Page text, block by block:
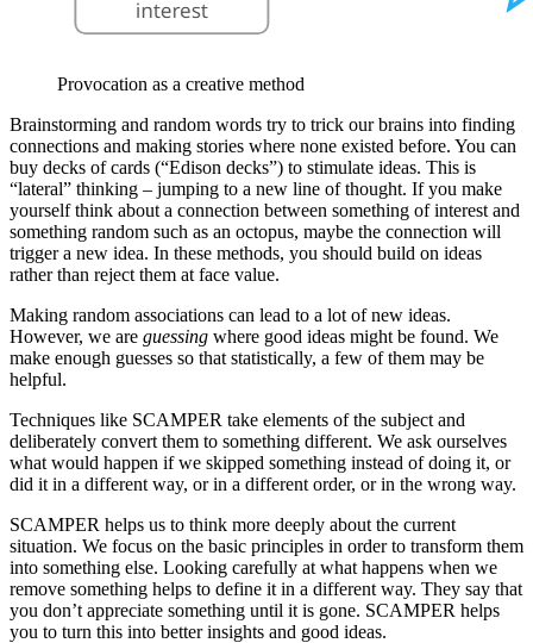
Provocation as a creative method
Brainstorming and random words try to trick our brains into finding
connections and making stories where none existed before. You can
buy decks of cards (“Edison decks”) to stimulate ideas. This is
“lateral” thinking – jumping to a new line of thought. If you make
yourself think about a connection between something of interest and
something random such as an octopus, maybe the connection will
trigger a new idea. In these methods, you should build on ideas
rather than reject them at face value.
Making random associations can lead to a lot of new ideas.
However, we are guessing where good ideas might be found. We
make enough guesses so that statistically, a few of them may be
helpful.
Techniques like SCAMPER take elements of the subject and
deliberately convert them to something different. We ask ourselves
what would happen if we skipped something instead of doing it, or
did it in a different way, or in a different order, or in the wrong way.
SCAMPER helps us to think more deeply about the current
situation. We focus on the basic principles in order to transform them
into something else. Looking carefully at what happens when we
remove something helps to define it in a different way. They say that
you don’t appreciate something until it is gone. SCAMPER helps
you to turn this into better insights and good ideas.